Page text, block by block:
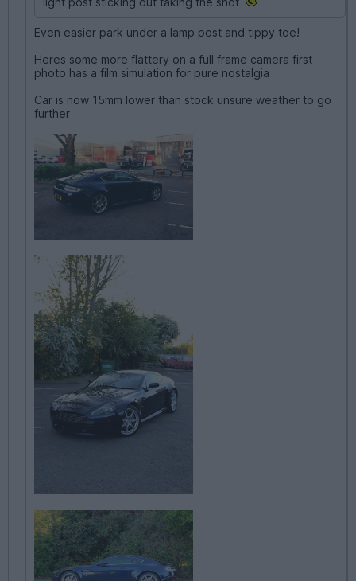
Even easier park under a lamp post and tippy toe!
Heres some more flattery on a full frame camera first
photo has a film simulation for pure nostalgia
Car is now 15mm lower than stock unsure weather to go
further